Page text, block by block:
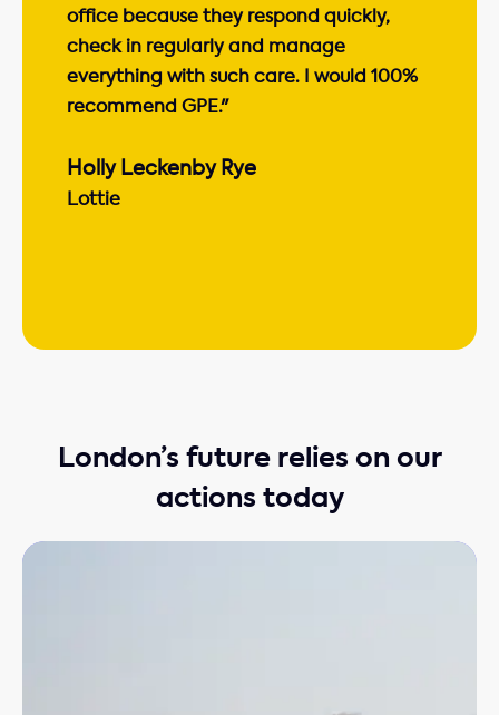
office because they respond quickly,
check in regularly and manage
everything with such care. I would 100%
recommend GPE."
Holly Leckenby Rye
Lottie
London’s future relies on our
actions today